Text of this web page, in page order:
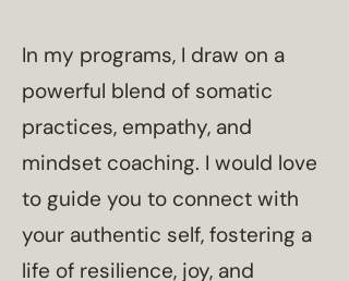
In my programs, I draw on a
powerful blend of somatic
practices, empathy, and
mindset coaching. I would love
to guide you to connect with
your authentic self, fostering a
life of resilience, joy, and